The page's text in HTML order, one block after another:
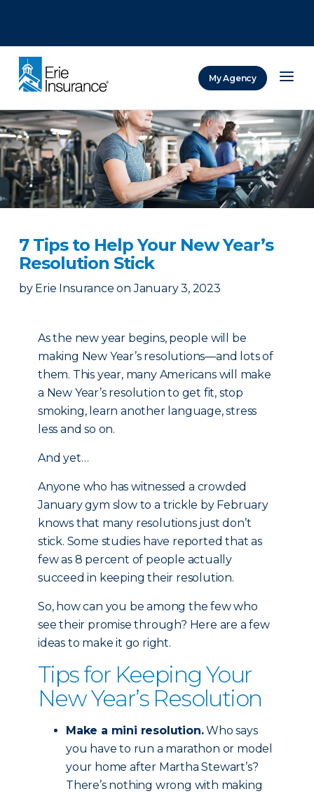
My Agency
7 Tips to Help Your New Year’s
Resolution Stick
by Erie Insurance on January 3, 2023
As the new year begins, people will be
making New Year’s resolutions—and lots of
them. This year, many Americans will make
a New Year’s resolution to get fit, stop
smoking, learn another language, stress
less and so on.
And yet…
Anyone who has witnessed a crowded
January gym slow to a trickle by February
knows that many resolutions just don’t
stick. Some studies have reported that as
few as 8 percent of people actually
succeed in keeping their resolution.
So, how can you be among the few who
see their promise through? Here are a few
ideas to make it go right.
Tips for Keeping Your
New Year’s Resolution
Make a mini resolution.Who says
you have to run a marathon or model
your home after Martha Stewart’s?
There’s nothing wrong with making